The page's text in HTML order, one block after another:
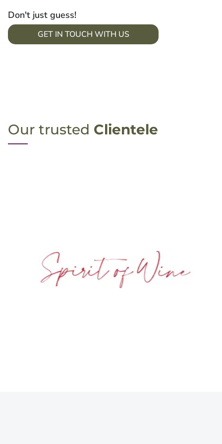
Don't just guess!
GET IN TOUCH WITH US
Our trusted Clientele